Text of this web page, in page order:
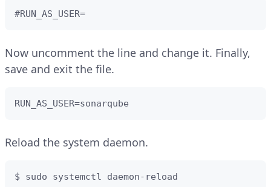
#RUN_AS_USER=
Now uncomment the line and change it. Finally,
save and exit the file.
RUN_AS_USER=sonarqube
Reload the system daemon.
$ sudo systemctl daemon-reload